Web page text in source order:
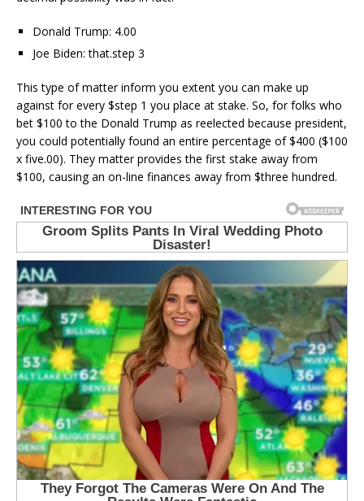
Donald Trump: 4.00
Joe Biden: that.step 3
This type of matter inform you extent you can make up
against for every $step 1 you place at stake. So, for folks who
bet $100 to the Donald Trump as reelected because president,
you could potentially found an entire percentage of $400 ($100
x five.00). They matter provides the first stake away from
$100, causing an on-line finances away from $three hundred.